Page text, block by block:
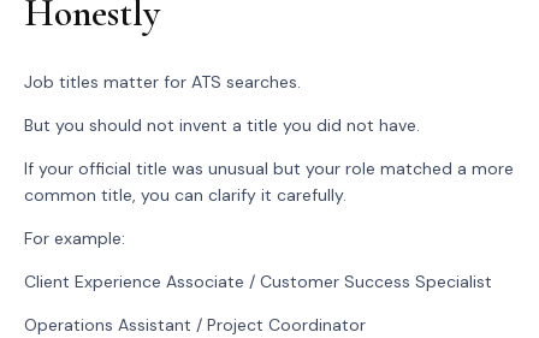
Honestly
Job titles matter for ATS searches.
But you should not invent a title you did not have.
If your official title was unusual but your role matched a more
common title, you can clarify it carefully.
For example:
Client Experience Associate / Customer Success Specialist
Operations Assistant / Project Coordinator